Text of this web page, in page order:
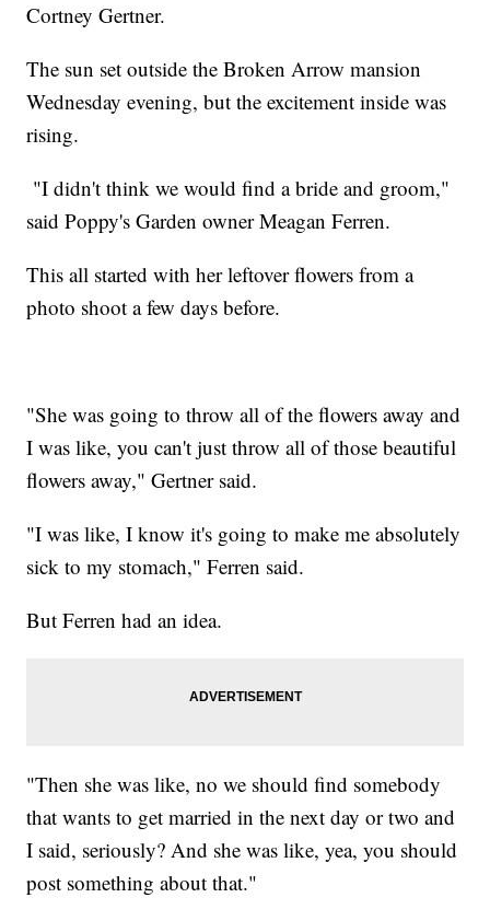
Cortney Gertner.
The sun set outside the Broken Arrow mansion
Wednesday evening, but the excitement inside was
rising.
"I didn't think we would find a bride and groom,"
said Poppy's Garden owner Meagan Ferren.
This all started with her leftover flowers from a
photo shoot a few days before.
"She was going to throw all of the flowers away and
I was like, you can't just throw all of those beautiful
flowers away," Gertner said.
"I was like, I know it's going to make me absolutely
sick to my stomach," Ferren said.
But Ferren had an idea.
"Then she was like, no we should find somebody
that wants to get married in the next day or two and
I said, seriously? And she was like, yea, you should
post something about that."